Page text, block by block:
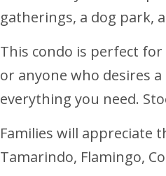
gatherings, a dog park,
This condo is perfect
or anyone who desires
everything you need.
Families will appreciate
Tamarindo, Flamingo,